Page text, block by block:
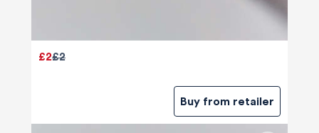
£2
£2
Buy from retailer